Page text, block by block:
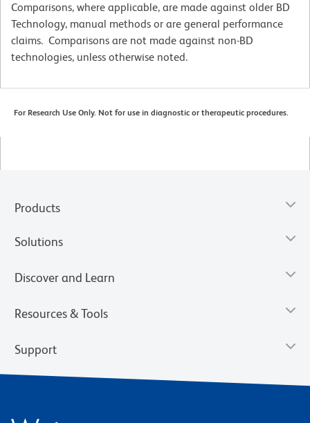
Comparisons, where applicable, are made against older BD
Technology, manual methods or are general performance
claims. Comparisons are not made against non-BD
technologies, unless otherwise noted.
For Research Use Only. Not for use in diagnostic or therapeutic procedures.
Products
Solutions
Discover and Learn
Resources & Tools
Support